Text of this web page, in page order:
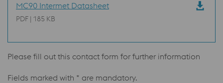
MC90 Intermet Datasheet
PDF | 185 KB
Please fill out this contact form for further information
Fields marked with * are mandatory.